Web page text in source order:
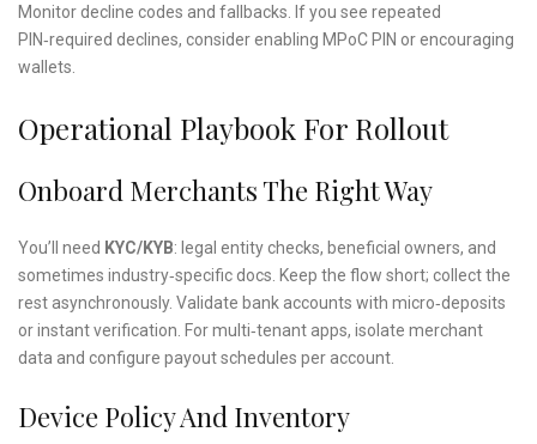
Monitor decline codes and fallbacks. If you see repeated
PIN‑required declines, consider enabling MPoC PIN or encouraging
wallets.
Operational Playbook For Rollout
Onboard Merchants The Right Way
You’ll need KYC/KYB: legal entity checks, beneficial owners, and
sometimes industry‑specific docs. Keep the flow short; collect the
rest asynchronously. Validate bank accounts with micro‑deposits
or instant verification. For multi‑tenant apps, isolate merchant
data and configure payout schedules per account.
Device Policy And Inventory